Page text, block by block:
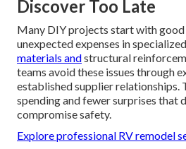
Discover Too Late
Many DIY projects start with
unexpected expenses in
materials andstructural
teams avoid these issues through
established supplier relationships.
spending and fewer surprises that
compromise safety.
Explore professional RV remodel